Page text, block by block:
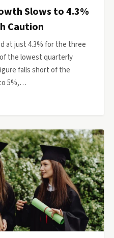
Slows to 4.3%
Caution
at just 4.3% for the three
the lowest quarterly
falls short of the
5%,…